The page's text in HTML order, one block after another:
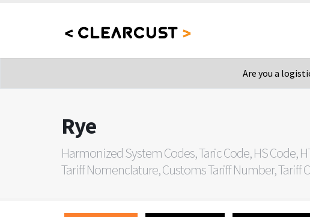
Are you a
Rye
Harmonized System Codes, Taric Code, HS
Tariff Nomenclature, Customs Tariff Number, Tariff